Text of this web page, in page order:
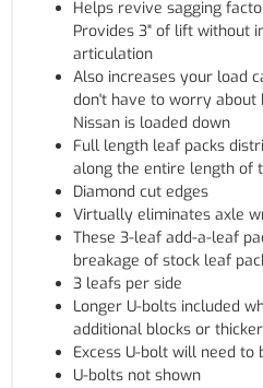
Helps revive sagging
Provides 3" of lift without
articulation
Also increases your load
don't have to worry
Nissan is loaded down
Full length leaf packs
along the entire length of
Diamond cut edges
Virtually eliminates axle
These 3-leaf add-a-leaf
breakage of stock leaf
3 leafs per side
Longer U-bolts included
additional blocks or
Excess U-bolt will need to
U-bolts not shown